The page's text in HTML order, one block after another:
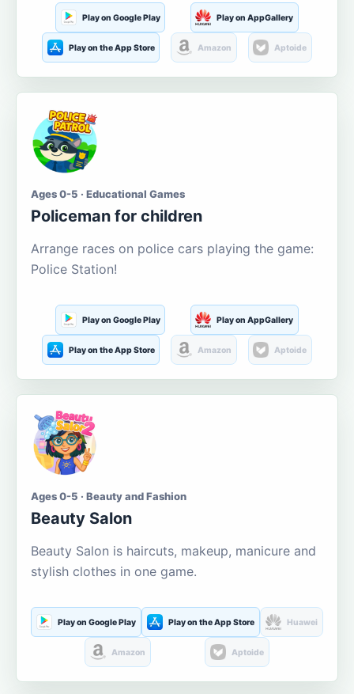
Play on Google Play Play on AppGallery
Play on the App Store Amazon Aptoide
Ages 0-5 · Educational Games
Policeman for children
Arrange races on police cars playing the game:
Police Station!
Play on Google Play Play on AppGallery
Play on the App Store Amazon Aptoide
Ages 0-5 · Beauty and Fashion
Beauty Salon
Beauty Salon is haircuts, makeup, manicure and
stylish clothes in one game.
Play on Google Play Play on the App Store Huawei
Amazon Aptoide